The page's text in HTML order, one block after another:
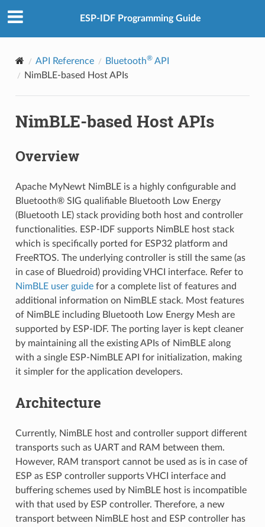
ESP-IDF Programming Guide
API Reference Bluetooth®API
NimBLE-based Host APIs
NimBLE-based Host APIs
Overview
Apache MyNewt NimBLE is a highly configurable and
Bluetooth® SIG qualifiable Bluetooth Low Energy
(Bluetooth LE) stack providing both host and controller
functionalities. ESP-IDF supports NimBLE host stack
which is specifically ported for ESP32 platform and
FreeRTOS. The underlying controller is still the same (as
in case of Bluedroid) providing VHCI interface. Refer to
NimBLE user guidefor a complete list of features and
additional information on NimBLE stack. Most features
of NimBLE including Bluetooth Low Energy Mesh are
supported by ESP-IDF. The porting layer is kept cleaner
by maintaining all the existing APIs of NimBLE along
with a single ESP-NimBLE API for initialization, making
it simpler for the application developers.
Architecture
Currently, NimBLE host and controller support different
transports such as UART and RAM between them.
However, RAM transport cannot be used as is in case of
ESP as ESP controller supports VHCI interface and
buffering schemes used by NimBLE host is incompatible
with that used by ESP controller. Therefore, a new
transport between NimBLE host and ESP controller has